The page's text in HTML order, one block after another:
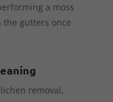
a moss
the gutters once
removal,